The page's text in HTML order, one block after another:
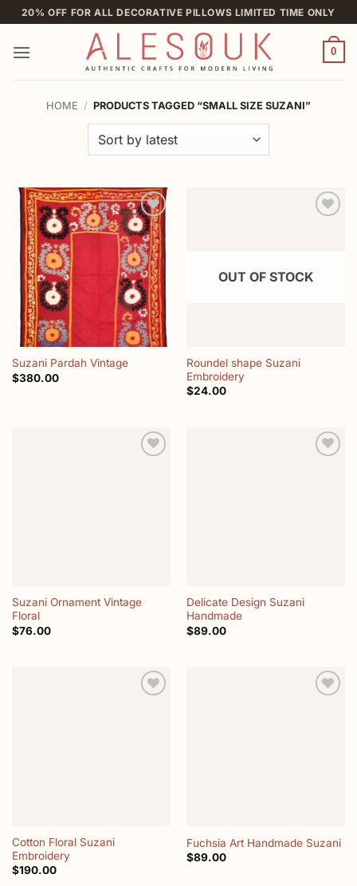
Skip
to
content
20% OFF FOR ALL DECORATIVE PILLOWS LIMITED TIME ONLY
0
HOME / PRODUCTS TAGGED “SMALL SIZE SUZANI”
Add to
wishlist
Suzani Pardah Vintage
$380.00
OUT OF STOCK
Roundel shape Suzani
Embroidery
$24.00
Suzani Ornament Vintage
Floral
$76.00
Delicate Design Suzani
Handmade
$89.00
Cotton Floral Suzani
Embroidery
$190.00
Fuchsia Art Handmade Suzani
$89.00